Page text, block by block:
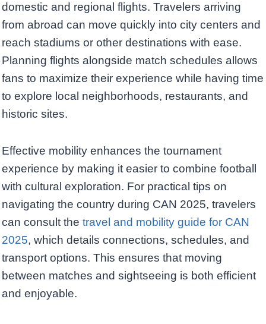
domestic and regional flights. Travelers arriving
from abroad can move quickly into city centers and
reach stadiums or other destinations with ease.
Planning flights alongside match schedules allows
fans to maximize their experience while having time
to explore local neighborhoods, restaurants, and
historic sites.
Effective mobility enhances the tournament
experience by making it easier to combine football
with cultural exploration. For practical tips on
navigating the country during CAN 2025, travelers
can consult the travel and mobility guide for CAN
2025, which details connections, schedules, and
transport options. This ensures that moving
between matches and sightseeing is both efficient
and enjoyable.